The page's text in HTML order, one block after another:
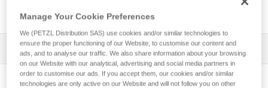
All Techniques and Tips 1
Manage Your Cookie Preferences
We (PETZL Distribution SAS) use cookies and/or similar technologies to
ensure the proper functioning of our Website, to customise our content and
ads, and to analyse our traffic. We also share information about your browsing
on our Website with our analytical, advertising and social media partners in
order to customise our ads. If you accept them, our cookies and/or similar
technologies are only active on our Website and will not follow you on other